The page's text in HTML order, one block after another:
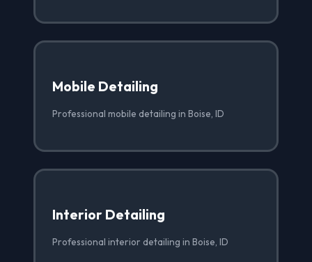
Mobile Detailing
Professional mobile detailing in Boise, ID
Interior Detailing
Professional interior detailing in Boise, ID